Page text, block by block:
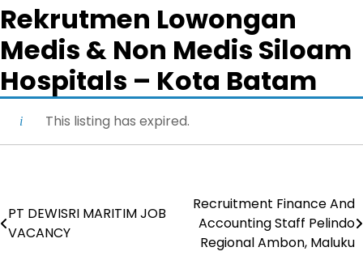
Rekrutmen Lowongan
Medis & Non Medis Siloam
Hospitals – Kota Batam
This listing has expired.
Post
navigation
PT DEWISRI MARITIM JOB
VACANCY
Recruitment Finance And
Accounting Staff Pelindo
Regional Ambon, Maluku